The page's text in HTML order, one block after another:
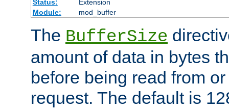
Status:
Extension
Module:
mod_buffer
The BufferSize
amount of data in bytes
before being read from
request. The default is